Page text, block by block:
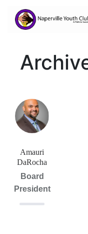
Amauri
DaRocha
Board
President